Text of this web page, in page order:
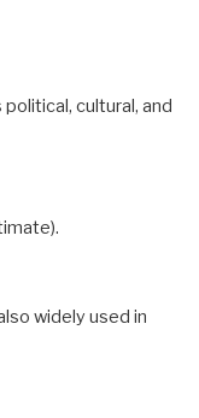
cultural, and
widely used in